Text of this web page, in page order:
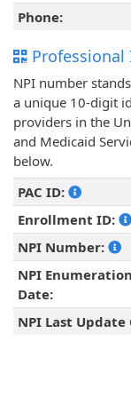
Phone:
NPI number
a unique 10-digit
providers in the
and Medicaid
below.
PAC ID:
Enrollment ID:
NPI Number:
NPI Enumeration
Date:
NPI Last Update